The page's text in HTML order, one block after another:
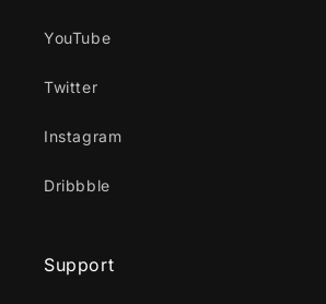
YouTube
Twitter
Instagram
Dribbble
Support